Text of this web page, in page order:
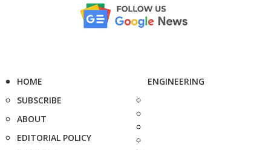
HOME
SUBSCRIBE
ABOUT
EDITORIAL POLICY
ENGINEERING